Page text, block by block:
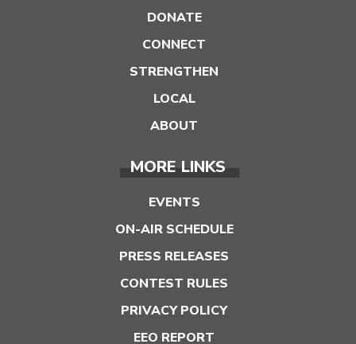
DONATE
CONNECT
STRENGTHEN
LOCAL
ABOUT
MORE LINKS
EVENTS
ON-AIR SCHEDULE
PRESS RELEASES
CONTEST RULES
PRIVACY POLICY
EEO REPORT